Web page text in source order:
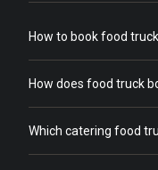
How to book food
How does food truck
Which catering food